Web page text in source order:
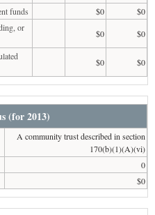
funds
$0
$0
or
$0
$0
$0 $0
(for 2013)
A community trust described in section
170(b)(1)(A)(vi)
0
$0